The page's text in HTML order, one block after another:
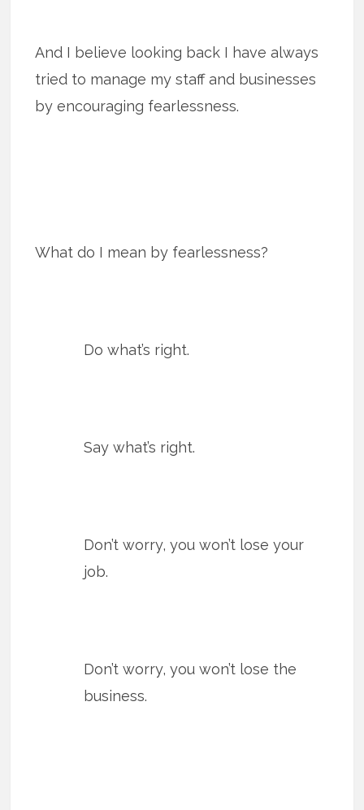
And I believe looking back I have always
tried to manage my staff and businesses
by encouraging fearlessness.
What do I mean by fearlessness?
Do what’s right.
Say what’s right.
Don’t worry, you won’t lose your
job.
Don’t worry, you won’t lose the
business.